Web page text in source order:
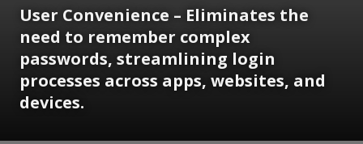
User Convenience – Eliminates the
need to remember complex
passwords, streamlining login
processes across apps, websites, and
devices.